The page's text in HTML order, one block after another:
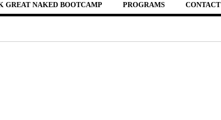
GREAT NAKED BOOTCAMP PROGRAMS CONTACT